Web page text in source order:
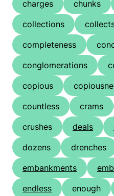
charges
chunks
collections
completeness
conglomerations
copious
countless
crams
crushes
deals
dozens
drenches
embankments
endless
enough